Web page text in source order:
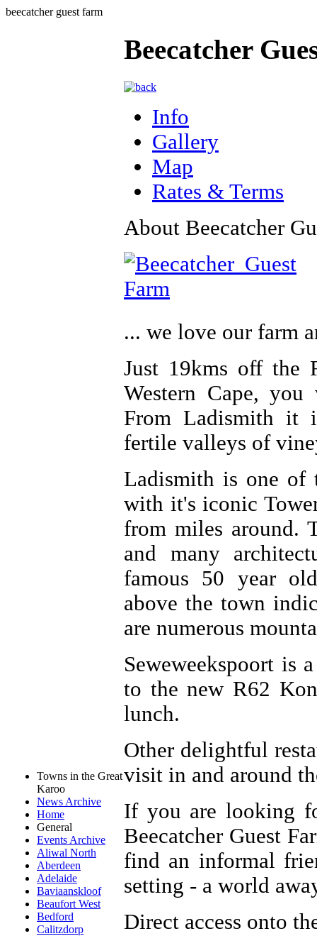
beecatcher guest farm
Towns in the Great
Karoo
News Archive
Home
General
Events Archive
Aliwal North
Aberdeen
Adelaide
Baviaanskloof
Beaufort West
Bedford
Calitzdorp
Beecatcher
Info
Gallery
Map
Rates & Terms
About Beecatcher
... we love our farm
Just 19kms off the
Western Cape,
From Ladismith it
fertile valleys of
Ladismith is one of
with it's iconic
from miles around.
and many
famous 50 year
above the town
are numerous
Seweweekspoort is
to the new R62
lunch.
Other delightful
visit in and around
If you are looking
Beecatcher Guest
find an informal
setting - a world
Direct access onto